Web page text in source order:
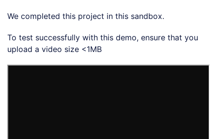
We completed this project in this sandbox.
To test successfully with this demo, ensure that you
upload a video size <1MB